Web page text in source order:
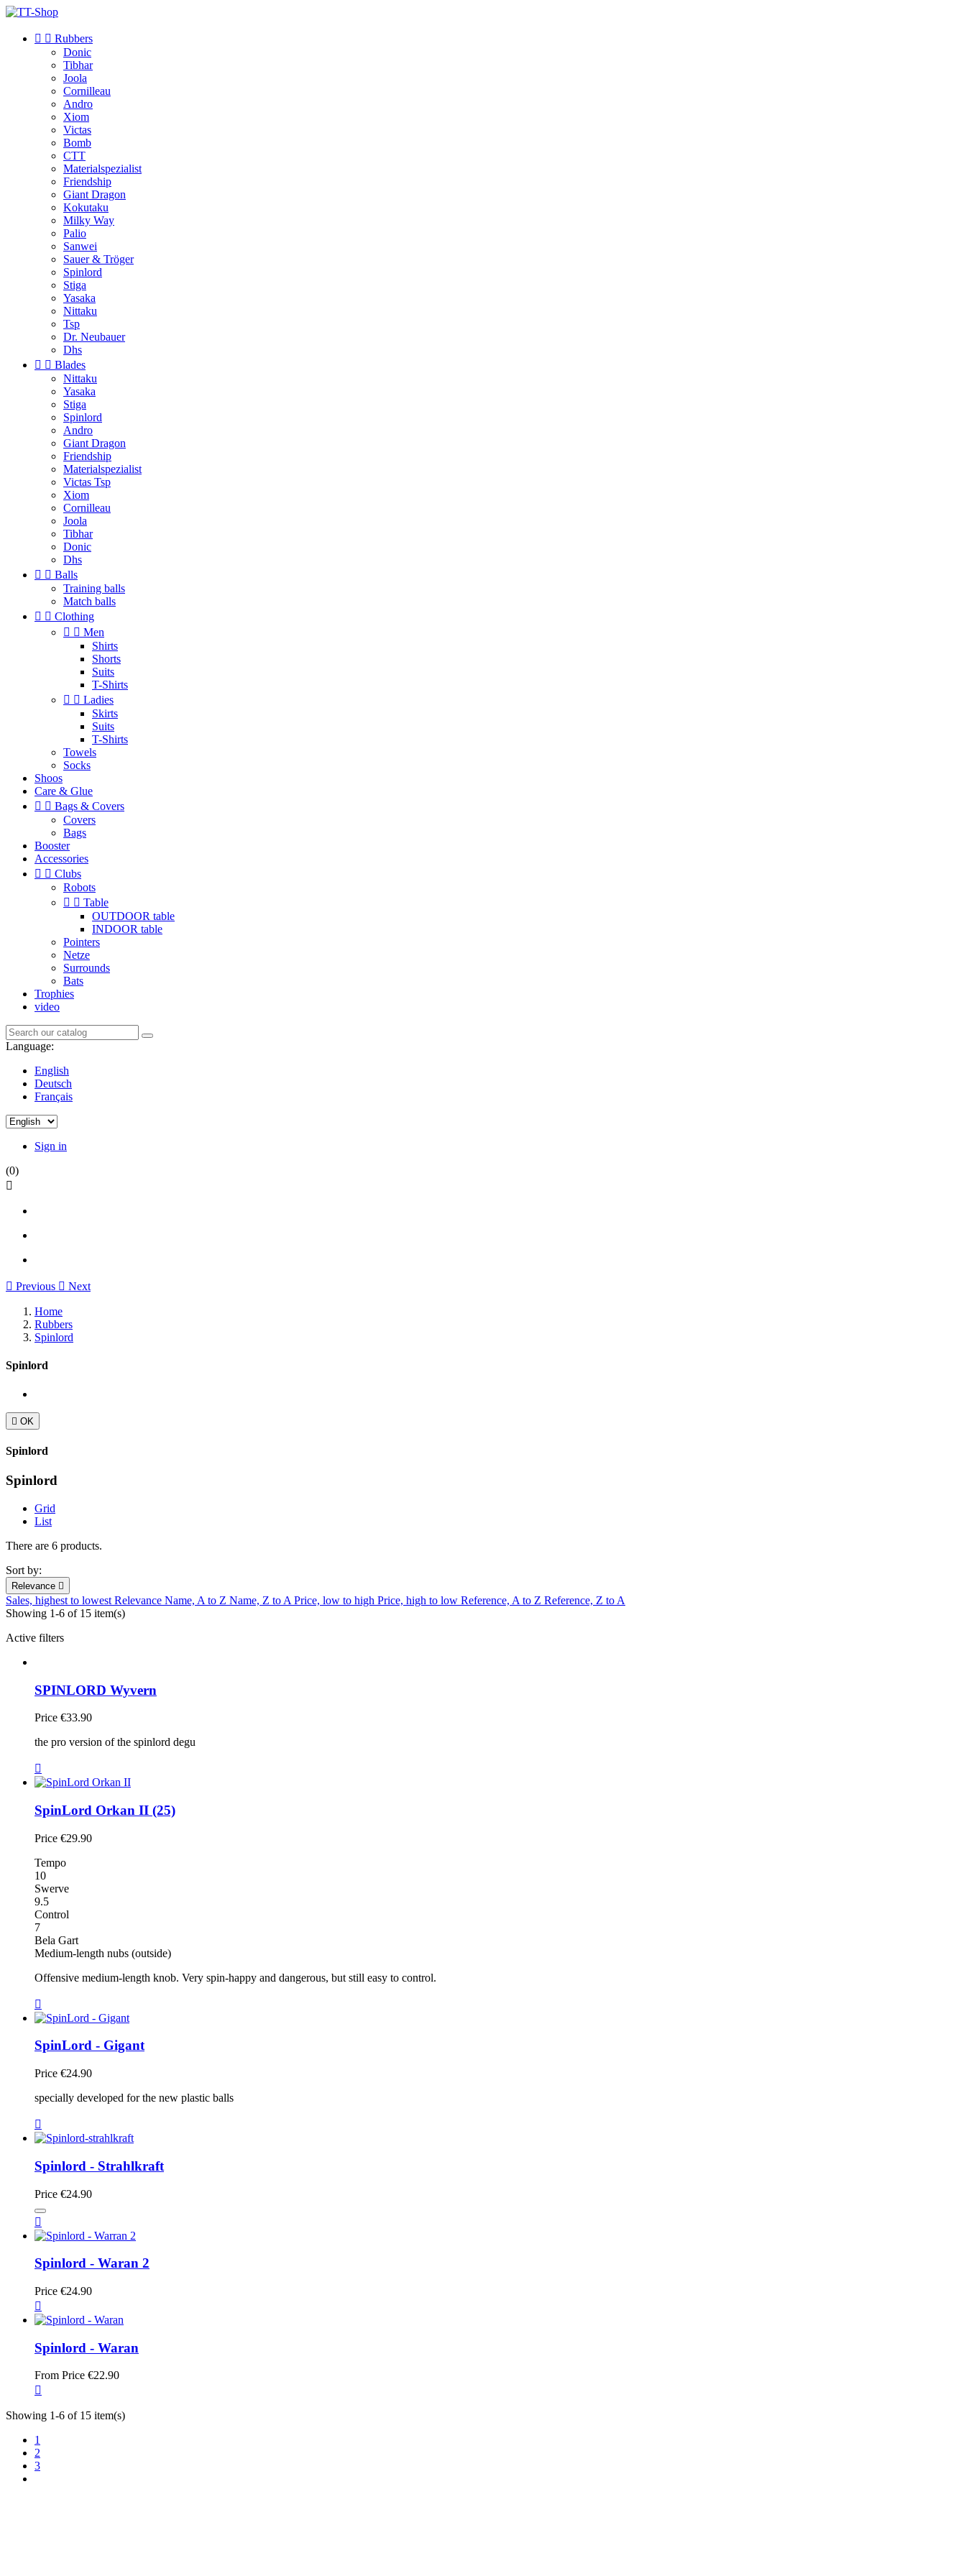
  Rubbers
Donic
Tibhar
Joola
Cornilleau
Andro
Xiom
Victas
Bomb
CTT
Materialspezialist
Friendship
Giant Dragon
Kokutaku
Milky Way
Palio
Sanwei
Sauer & Tröger
Spinlord
Stiga
Yasaka
Nittaku
Tsp
Dr. Neubauer
Dhs
  Blades
Nittaku
Yasaka
Stiga
Spinlord
Andro
Giant Dragon
Friendship
Materialspezialist
Victas Tsp
Xiom
Cornilleau
Joola
Tibhar
Donic
Dhs
  Balls
Training balls
Match balls
  Clothing
  Men
Shirts
Shorts
Suits
T-Shirts
  Ladies
Skirts
Suits
T-Shirts
Towels
Socks
Shoos
Care & Glue
  Bags & Covers
Covers
Bags
Booster
Accessories
  Clubs
Robots
  Table
OUTDOOR table
INDOOR table
Pointers
Netze
Surrounds
Bats
Trophies
video
Language:
English
Deutsch
Français
Sign in
(0)

 Previous  Next
Home
Rubbers
Spinlord
Spinlord
 OK
Spinlord
Spinlord
Grid
List
There are 6 products.
Sort by:
Relevance 
Sales, highest to lowest Relevance Name, A to Z Name, Z to A Price, low to high Price, high to low Reference, A to Z Reference, Z to A
Showing 1-6 of 15 item(s)
Active filters
SPINLORD Wyvern
Price €33.90
the pro version of the spinlord degu

SpinLord Orkan II (25)
Price €29.90
Tempo
10
Swerve
9.5
Control
7
Bela Gart
Medium-length nubs (outside)
Offensive medium-length knob. Very spin-happy and dangerous, but still easy to control.

SpinLord - Gigant
Price €24.90
specially developed for the new plastic balls

Spinlord - Strahlkraft
Price €24.90

Spinlord - Waran 2
Price €24.90

Spinlord - Waran
From Price €22.90

Showing 1-6 of 15 item(s)
1
2
3